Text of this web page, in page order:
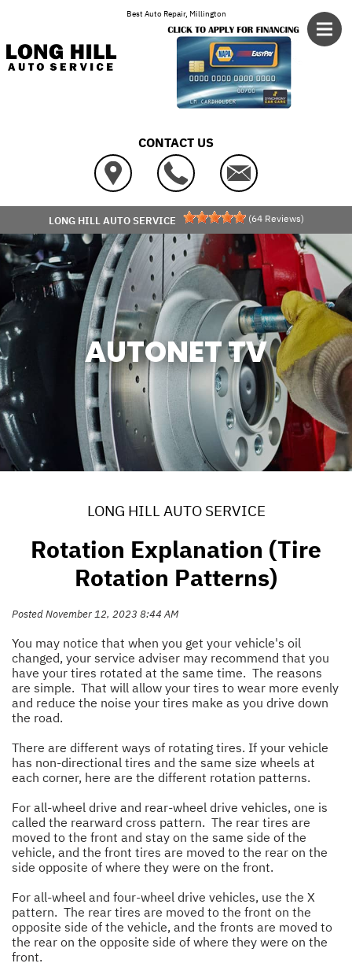
Best Auto Repair, Millington
CONTACT US
LONG HILL AUTO SERVICE (64 Reviews)
AUTONET TV
LONG HILL AUTO SERVICE
Rotation Explanation (Tire
Rotation Patterns)
Posted November 12, 2023 8:44 AM
You may notice that when you get your vehicle's oil
changed, your service adviser may recommend that you
have your tires rotated at the same time. The reasons
are simple. That will allow your tires to wear more evenly
and reduce the noise your tires make as you drive down
the road.
There are different ways of rotating tires. If your vehicle
has non-directional tires and the same size wheels at
each corner, here are the different rotation patterns.
For all-wheel drive and rear-wheel drive vehicles, one is
called the rearward cross pattern. The rear tires are
moved to the front and stay on the same side of the
vehicle, and the front tires are moved to the rear on the
side opposite of where they were on the front.
For all-wheel and four-wheel drive vehicles, use the X
pattern. The rear tires are moved to the front on the
opposite side of the vehicle, and the fronts are moved to
the rear on the opposite side of where they were on the
front.